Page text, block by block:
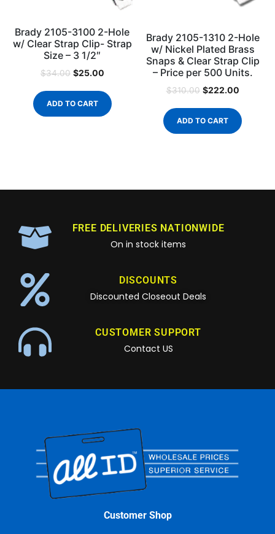
Brady 2105-3100 2-Hole
w/ Clear Strap Clip- Strap
Size – 3 1/2″
$34.00 $25.00
ADD TO CART
Brady 2105-1310 2-Hole
w/ Nickel Plated Brass
Snaps & Clear Strap Clip
– Price per 500 Units.
$310.00 $222.00
ADD TO CART
FREE DELIVERIES NATIONWIDE
On in stock items
DISCOUNTS
Discounted Closeout Deals
CUSTOMER SUPPORT
Contact US
Customer Shop